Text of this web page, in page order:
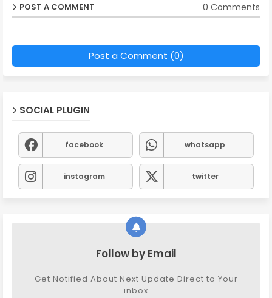
POST A COMMENT 0 Comments
Post a Comment (0)
SOCIAL PLUGIN
facebook whatsapp
instagram twitter
Follow by Email
Get Notified About Next Update Direct to Your
inbox